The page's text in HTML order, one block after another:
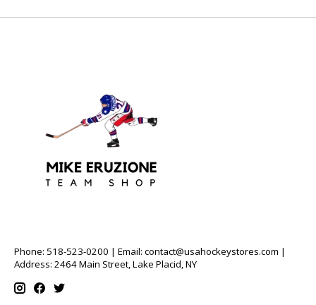
Phone: 518-523-0200 | Email: contact@usahockeystores.com |
Address: 2464 Main Street, Lake Placid, NY